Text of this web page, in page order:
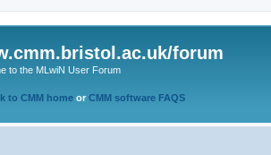
forum
to the MLwiN User Forum
to CMM home or CMM software FAQS